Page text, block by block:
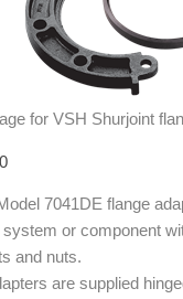
7041DE flange
or component
and nuts.
are supplied